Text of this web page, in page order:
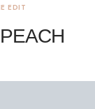
EDIT